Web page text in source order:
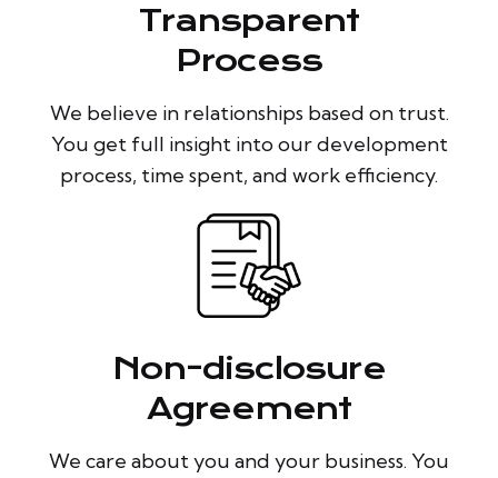
Transparent
Process
We believe in relationships based on trust.
You get full insight into our development
process, time spent, and work efficiency.
Non-disclosure
Agreement
We care about you and your business. You